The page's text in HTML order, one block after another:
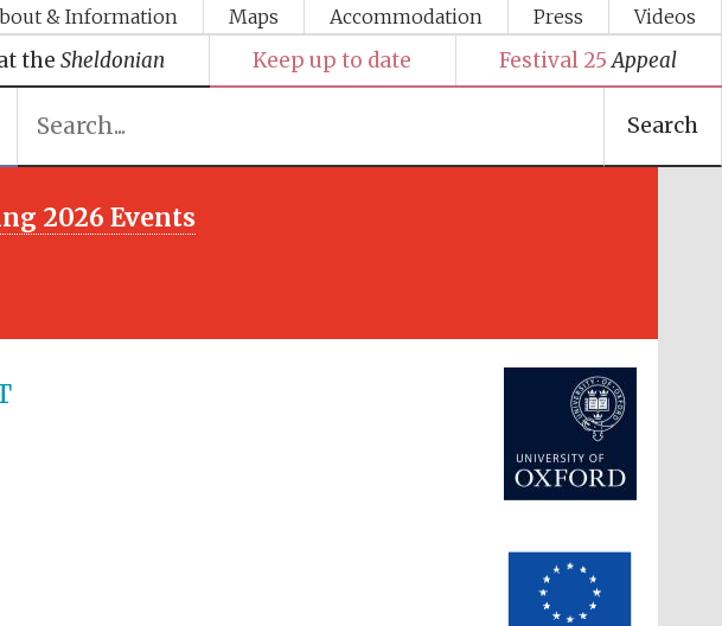
& Information Maps Accommodation Press Videos
the Sheldonian Keep up to date Festival 25 Appeal
Search
2026 Events